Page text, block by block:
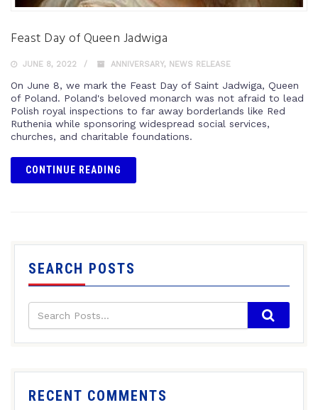
Feast Day of Queen Jadwiga
JUNE 8, 2022 ANNIVERSARY, NEWS RELEASE
On June 8, we mark the Feast Day of Saint Jadwiga, Queen
of Poland. Poland's beloved monarch was not afraid to lead
Polish royal inspections to far away borderlands like Red
Ruthenia while sponsoring widespread social services,
churches, and charitable foundations.
CONTINUE READING
SEARCH POSTS
RECENT COMMENTS